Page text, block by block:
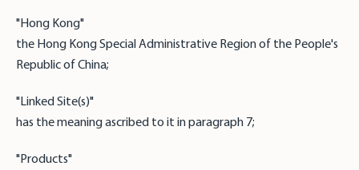
"Hong Kong"
the Hong Kong Special Administrative Region of the People's
Republic of China;
"Linked Site(s)"
has the meaning ascribed to it in paragraph 7;
"Products"